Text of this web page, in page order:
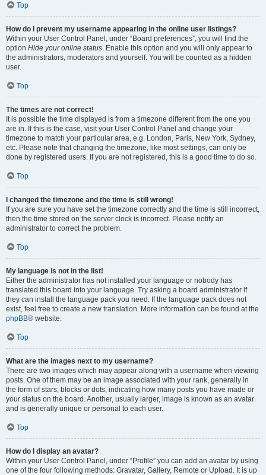
Top
How do I prevent my username appearing in the online user listings?
Within your User Control Panel, under “Board preferences”, you will find the
option Hide your online status. Enable this option and you will only appear to
the administrators, moderators and yourself. You will be counted as a hidden
user.
Top
The times are not correct!
It is possible the time displayed is from a timezone different from the one you
are in. If this is the case, visit your User Control Panel and change your
timezone to match your particular area, e.g. London, Paris, New York, Sydney,
etc. Please note that changing the timezone, like most settings, can only be
done by registered users. If you are not registered, this is a good time to do so.
Top
I changed the timezone and the time is still wrong!
If you are sure you have set the timezone correctly and the time is still incorrect,
then the time stored on the server clock is incorrect. Please notify an
administrator to correct the problem.
Top
My language is not in the list!
Either the administrator has not installed your language or nobody has
translated this board into your language. Try asking a board administrator if
they can install the language pack you need. If the language pack does not
exist, feel free to create a new translation. More information can be found at the
phpBB® website.
Top
What are the images next to my username?
There are two images which may appear along with a username when viewing
posts. One of them may be an image associated with your rank, generally in
the form of stars, blocks or dots, indicating how many posts you have made or
your status on the board. Another, usually larger, image is known as an avatar
and is generally unique or personal to each user.
Top
How do I display an avatar?
Within your User Control Panel, under “Profile” you can add an avatar by using
one of the four following methods: Gravatar, Gallery, Remote or Upload. It is up